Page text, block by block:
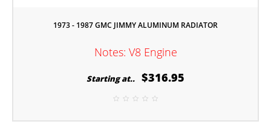
1973 - 1987 GMC JIMMY ALUMINUM RADIATOR
Notes: V8 Engine
Starting at.. $316.95